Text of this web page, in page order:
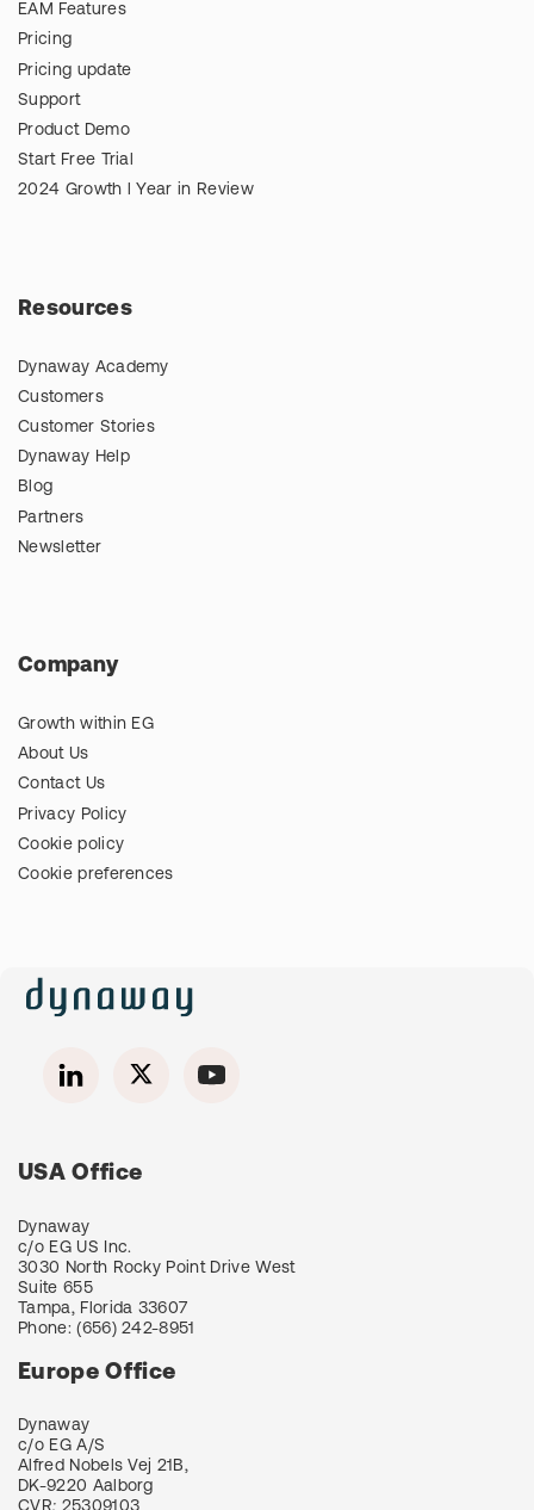
EAM Features
Pricing
Pricing update
Support
Product Demo
Start Free Trial
2024 Growth l Year in Review
Resources
Dynaway Academy
Customers
Customer Stories
Dynaway Help
Blog
Partners
Newsletter
Company
Growth within EG
About Us
Contact Us
Privacy Policy
Cookie policy
Cookie preferences
USA Office
Dynaway
c/o EG US Inc.
3030 North Rocky Point Drive West
Suite 655
Tampa, Florida 33607
Phone:(656) 242-8951
Europe Office
Dynaway
c/o EG A/S
Alfred Nobels Vej 21B,
DK-9220 Aalborg